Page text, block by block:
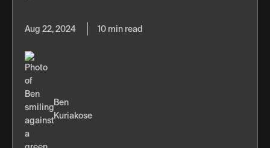
Aug 22, 2024 10 min read
Ben
Kuriakose